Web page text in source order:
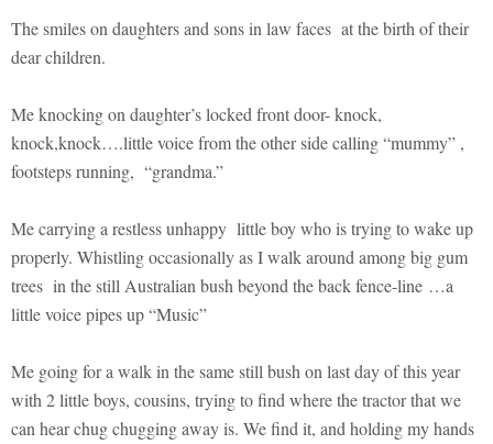
The smiles on daughters and sons in law faces at the birth of their
dear children.
Me knocking on daughter’s locked front door- knock,
knock,knock….little voice from the other side calling “mummy” ,
footsteps running, “grandma.”
Me carrying a restless unhappy little boy who is trying to wake up
properly. Whistling occasionally as I walk around among big gum
trees in the still Australian bush beyond the back fence-line …a
little voice pipes up “Music”
Me going for a walk in the same still bush on last day of this year
with 2 little boys, cousins, trying to find where the tractor that we
can hear chug chugging away is. We find it, and holding my hands